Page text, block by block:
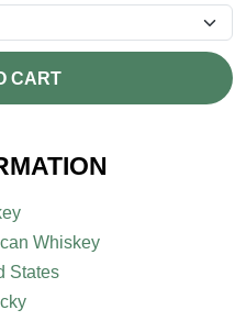
CART
Whiskey
States